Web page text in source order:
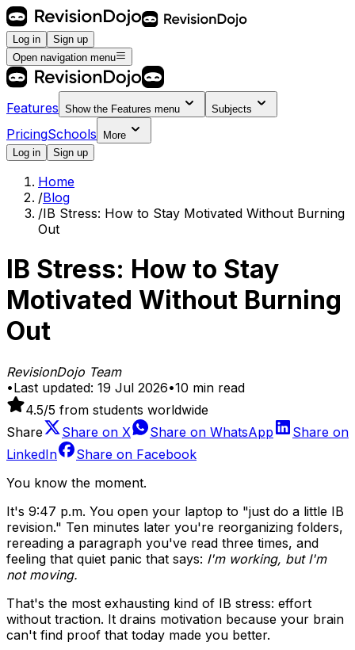
Log in
Sign up
Open navigation menu
Features Show the Features menu Subjects
PricingSchools
More
Log in
Sign up
Home
/Blog
/IB Stress: How to Stay Motivated Without Burning
Out
IB Stress: How to Stay
Motivated Without Burning
Out
RevisionDojo Team
•Last updated: 19 Jul 2026•10 min read
4.5/5 from students worldwide
Share
Share on X Share on WhatsApp
Share on
LinkedIn
Share on Facebook
You know the moment.
It's 9:47 p.m. You open your laptop to "just do a little IB
revision." Ten minutes later you're reorganizing folders,
rereading a paragraph you've read three times, and
feeling that quiet panic that says: I'm working, but I'm
not moving.
That's the most exhausting kind of IB stress: effort
without traction. It drains motivation because your brain
can't find proof that today made you better.